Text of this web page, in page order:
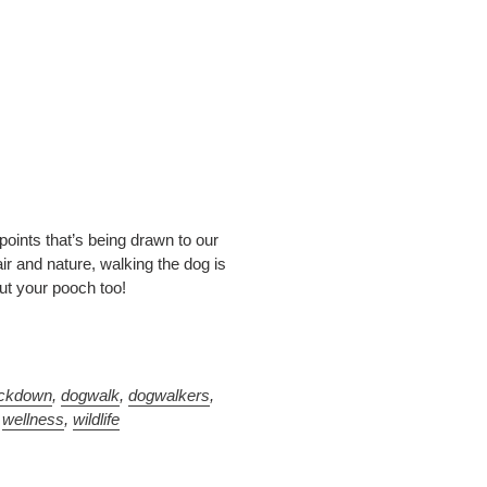
that’s being drawn to our
and nature, walking the dog is
your pooch too!
,dogwalk,dogwalkers,
wellness,wildlife